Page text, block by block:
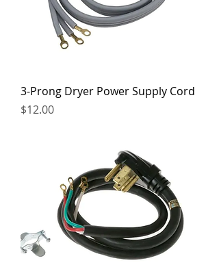
3-Prong Dryer Power Supply Cord
Price
$12.00